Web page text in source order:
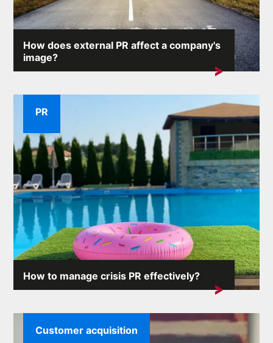
How does external PR affect a company's
image?
A company's reputation is one of its most valuable
How to manage crisis PR effectively?
Crisis situations can arise unexpectedly and the
PR
Customer acquisition